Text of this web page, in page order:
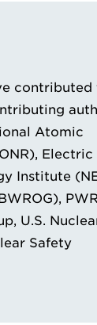
contributed
Atomic
Electric
Institute
PWR
U.S.
Safety